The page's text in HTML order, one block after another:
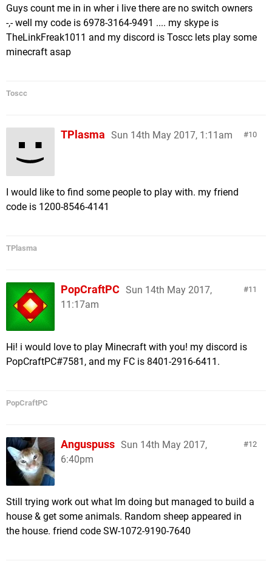
Guys count me in in wher i live there are no switch owners
-,- well my code is 6978-3164-9491 .... my skype is
TheLinkFreak1011 and my discord is Toscc lets play some
minecraft asap
Toscc
10
TPlasma Sun 14th May 2017, 1:11am
I would like to find some people to play with. my friend
code is 1200-8546-4141
TPlasma
11
PopCraftPC Sun 14th May 2017,
11:17am
Hi! i would love to play Minecraft with you! my discord is
PopCraftPC#7581, and my FC is 8401-2916-6411.
PopCraftPC
12
Anguspuss Sun 14th May 2017,
6:40pm
Still trying work out what Im doing but managed to build a
house & get some animals. Random sheep appeared in
the house. friend code SW-1072-9190-7640